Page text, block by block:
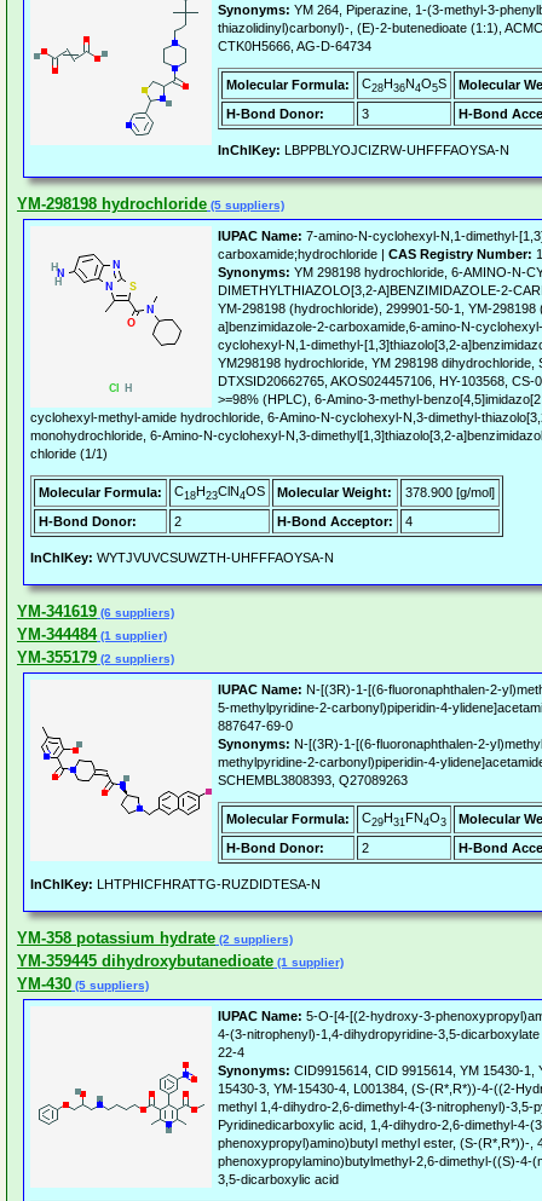
Synonyms: YM 264, Piperazine, 1-(3-methyl-3-
thiazolidinyl)carbonyl)-, (E)-2-butenedioate (1:1),
CTK0H5666, AG-D-64734
Molecular Formula: C28H36N4O5S
Molecular
H-Bond Donor:
3 H-Bond
InChIKey: LBPPBLYOJCIZRW-UHFFFAOYSA-N
YM-298198 hydrochloride (5 suppliers)
IUPAC Name: 7-amino-N-cyclohexyl-N,1-dimethyl-
carboxamide;hydrochloride | CAS Registry Number:
Synonyms: YM 298198 hydrochloride, 6-AMINO-N-
DIMETHYLTHIAZOLO[3,2-A]BENZIMIDAZOLE-2-
YM-298198 (hydrochloride), 299901-50-1, YM-
a]benzimidazole-2-carboxamide,6-amino-N-
cyclohexyl-N,1-dimethyl-[1,3]thiazolo[3,2-
YM298198 hydrochloride, YM 298198 dihydrochloride,
DTXSID20662765, AKOS024457106, HY-103568,
>=98% (HPLC), 6-Amino-3-methyl-
cyclohexyl-methyl-amide hydrochloride, 6-Amino-N-cyclohexyl-N,3-dimethyl-
monohydrochloride, 6-Amino-N-cyclohexyl-N,3-dimethyl[1,3]thiazolo[3,2-
chloride (1/1)
Molecular Formula: C18H23ClN4OS Molecular Weight:
378.900 [g/mol]
H-Bond Donor:
2 H-Bond Acceptor: 4
InChIKey: WYTJVUVCSUWZTH-UHFFFAOYSA-N
YM-341619 (6 suppliers)
YM-344484(1 supplier)
YM-355179 (2 suppliers)
IUPAC Name: N-[(3R)-1-[(6-fluoronaphthalen-2-
5-methylpyridine-2-carbonyl)piperidin-4-
887647-69-0
Synonyms: N-[(3R)-1-[(6-fluoronaphthalen-2-
methylpyridine-2-carbonyl)piperidin-4-
SCHEMBL3808393, Q27089263
Molecular Formula: C29H31FN4O3
Molecular
H-Bond Donor:
2 H-Bond
InChIKey: LHTPHICFHRATTG-RUZDIDTESA-N
YM-358 potassium hydrate (2 suppliers)
YM-359445 dihydroxybutanedioate (1 supplier)
YM-430 (5 suppliers)
IUPAC Name: 5-O-[4-[(2-hydroxy-3-
4-(3-nitrophenyl)-1,4-dihydropyridine-3,5-
22-4
Synonyms: CID9915614, CID 9915614, YM 15430-1,
15430-3, YM-15430-4, L001384, (S-(R*,R*))-4-((2-
methyl 1,4-dihydro-2,6-dimethyl-4-(3-nitrophenyl)-3,5-
Pyridinedicarboxylic acid, 1,4-dihydro-2,6-dimethyl-4-
phenoxypropyl)amino)butyl methyl ester, (S-(R*,R*))-,
phenoxypropylamino)butylmethyl-2,6-dimethyl-((S)-4-
3,5-dicarboxylic acid